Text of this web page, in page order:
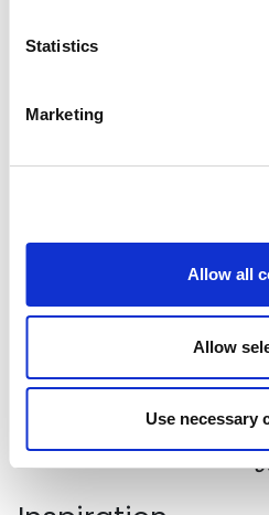
Statistics
Marketing
Allow all
Allow
Use necessary
Participants'